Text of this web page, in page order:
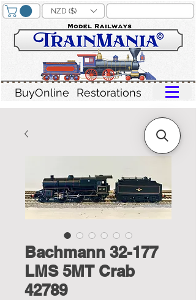
BuyOnline Restorations
NZD ($)
Bachmann 32-177
LMS 5MT Crab
42789